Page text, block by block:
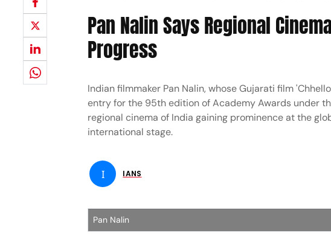
Pan Nalin Says Regional
Progress
Indian filmmaker Pan Nalin, whose Gujarati film
entry for the 95th edition of Academy Awards under
regional cinema of India gaining prominence at the
international stage.
I IANS
Pan Nalin